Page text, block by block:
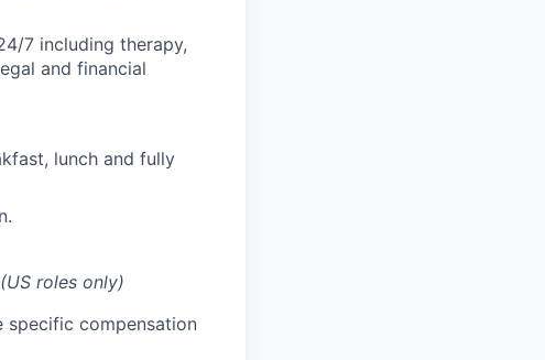
7 including therapy,
and financial
lunch and fully
(US roles only)
specific compensation